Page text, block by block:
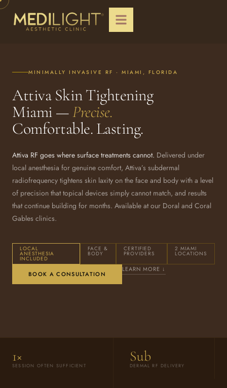
MINIMALLY INVASIVE RF · MIAMI, FLORIDA
Attiva Skin Tightening
Miami —Precise.
Comfortable. Lasting.
Attiva RF goes where surface treatments cannot. Delivered under
local anesthesia for genuine comfort, Attiva’s subdermal
radiofrequency tightens skin laxity on the face and body with a level
of precision that topical devices simply cannot match, and results
that continue building for months. Available at our Doral and Coral
Gables clinics.
LOCAL
ANESTHESIA
INCLUDED
FACE &
BODY
CERTIFIED
PROVIDERS
2 MIAMI
LOCATIONS
BOOK A CONSULTATION
LEARN MORE ↓
1×
SESSION OFTEN SUFFICIENT
Sub
DERMAL RF DELIVERY